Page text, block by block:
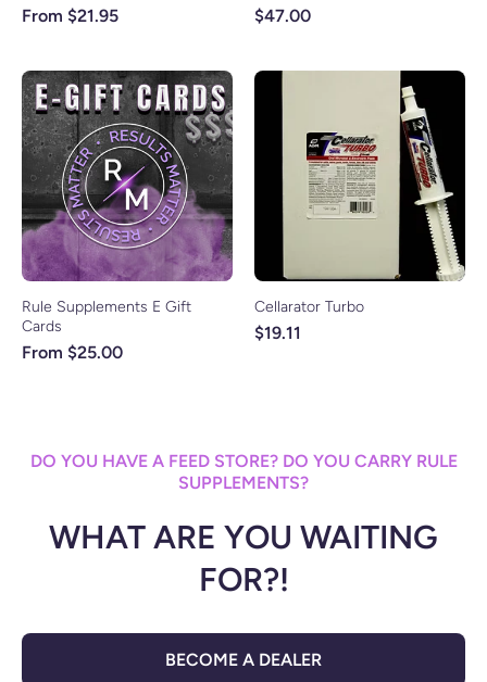
From $21.95 $47.00
Rule Supplements E Gift
Cards
From $25.00
Cellarator Turbo
$19.11
DO YOU HAVE A FEED STORE? DO YOU CARRY RULE
SUPPLEMENTS?
WHAT ARE YOU WAITING
FOR?!
BECOME A DEALER